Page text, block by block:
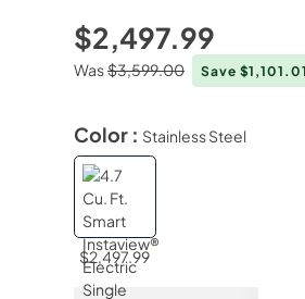
$2,497.99
Was$3,599.00 Save $1,101.01
Color : Stainless Steel
$2,497.99